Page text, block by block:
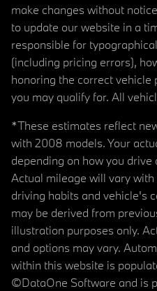
make changes without
to update our website in a
responsible for
(including pricing errors),
honoring the correct
you may qualify for. All
*These estimates reflect
with 2008 models. Your
depending on how you
Actual mileage will vary
driving habits and vehicle's
may be derived from
illustration purposes only.
and options may vary.
within this website is
©DataOne Software and is